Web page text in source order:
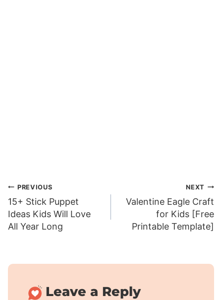
Post
navigation
PREVIOUS
15+ Stick Puppet
Ideas Kids Will Love
All Year Long
NEXT
Valentine Eagle Craft
for Kids [Free
Printable Template]
Leave a Reply